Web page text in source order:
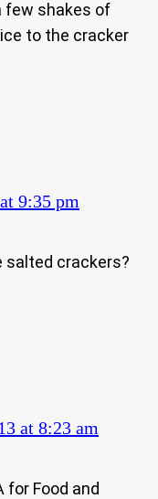
few shakes of
to the cracker
9:35 pm
salted crackers?
at 8:23 am
for Food and